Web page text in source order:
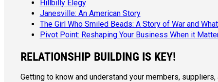
Hillbilly Elegy
Janesville: An American Story
The Girl Who Smiled Beads: A Story of War and
Pivot Point: Reshaping Your Business When it
RELATIONSHIP BUILDING IS KEY!
Getting to know and understand your members,